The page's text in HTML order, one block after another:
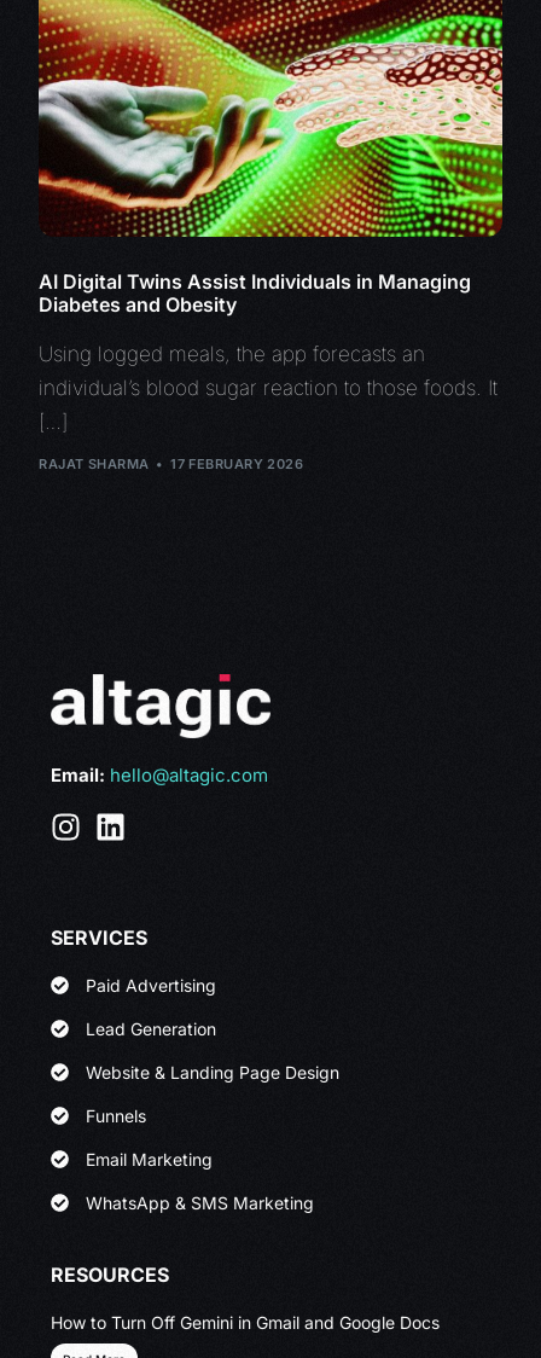
AI Digital Twins Assist Individuals in Managing
Diabetes and Obesity
Using logged meals, the app forecasts an
individual’s blood sugar reaction to those foods. It
[…]
RAJAT SHARMA 17 FEBRUARY 2026
Email: hello@altagic.com
SERVICES
Paid Advertising
Lead Generation
Website & Landing Page Design
Funnels
Email Marketing
WhatsApp & SMS Marketing
RESOURCES
How to Turn Off Gemini in Gmail and Google Docs